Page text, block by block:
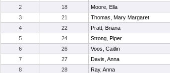
2
18 Moore, Ella
3
21 Thomas, Mary Margaret
4
22 Pratt, Briana
5
24 Strong, Piper
6
26 Voos, Caitlin
7
27 Davis, Anna
8
28 Ray, Anna